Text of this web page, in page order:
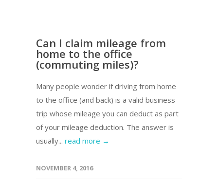
Can I claim mileage from
home to the office
(commuting miles)?
Many people wonder if driving from home
to the office (and back) is a valid business
trip whose mileage you can deduct as part
of your mileage deduction. The answer is
usually... read more →
NOVEMBER 4, 2016